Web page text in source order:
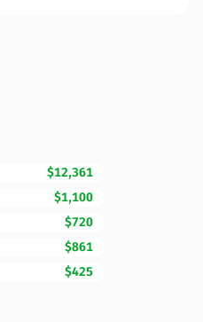
$12,361
$1,100
$720
$861
$425